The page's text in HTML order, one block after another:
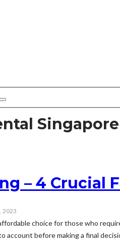
Singapore
– 4 Crucial
2023
choice for those who
before making a final